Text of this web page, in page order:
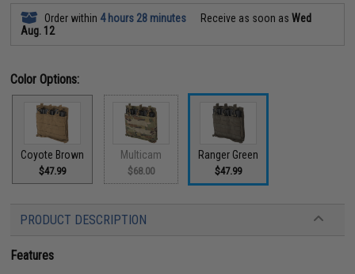
Order within 4 hours 28 minutes Receive as soon asWed
Aug. 12
Color Options:
Coyote Brown
$47.99
Multicam
$68.00
Ranger Green
$47.99
PRODUCT DESCRIPTION
Features